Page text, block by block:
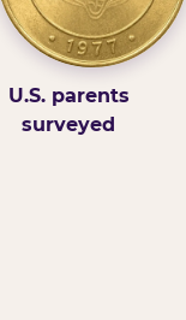
U.S. parents
surveyed